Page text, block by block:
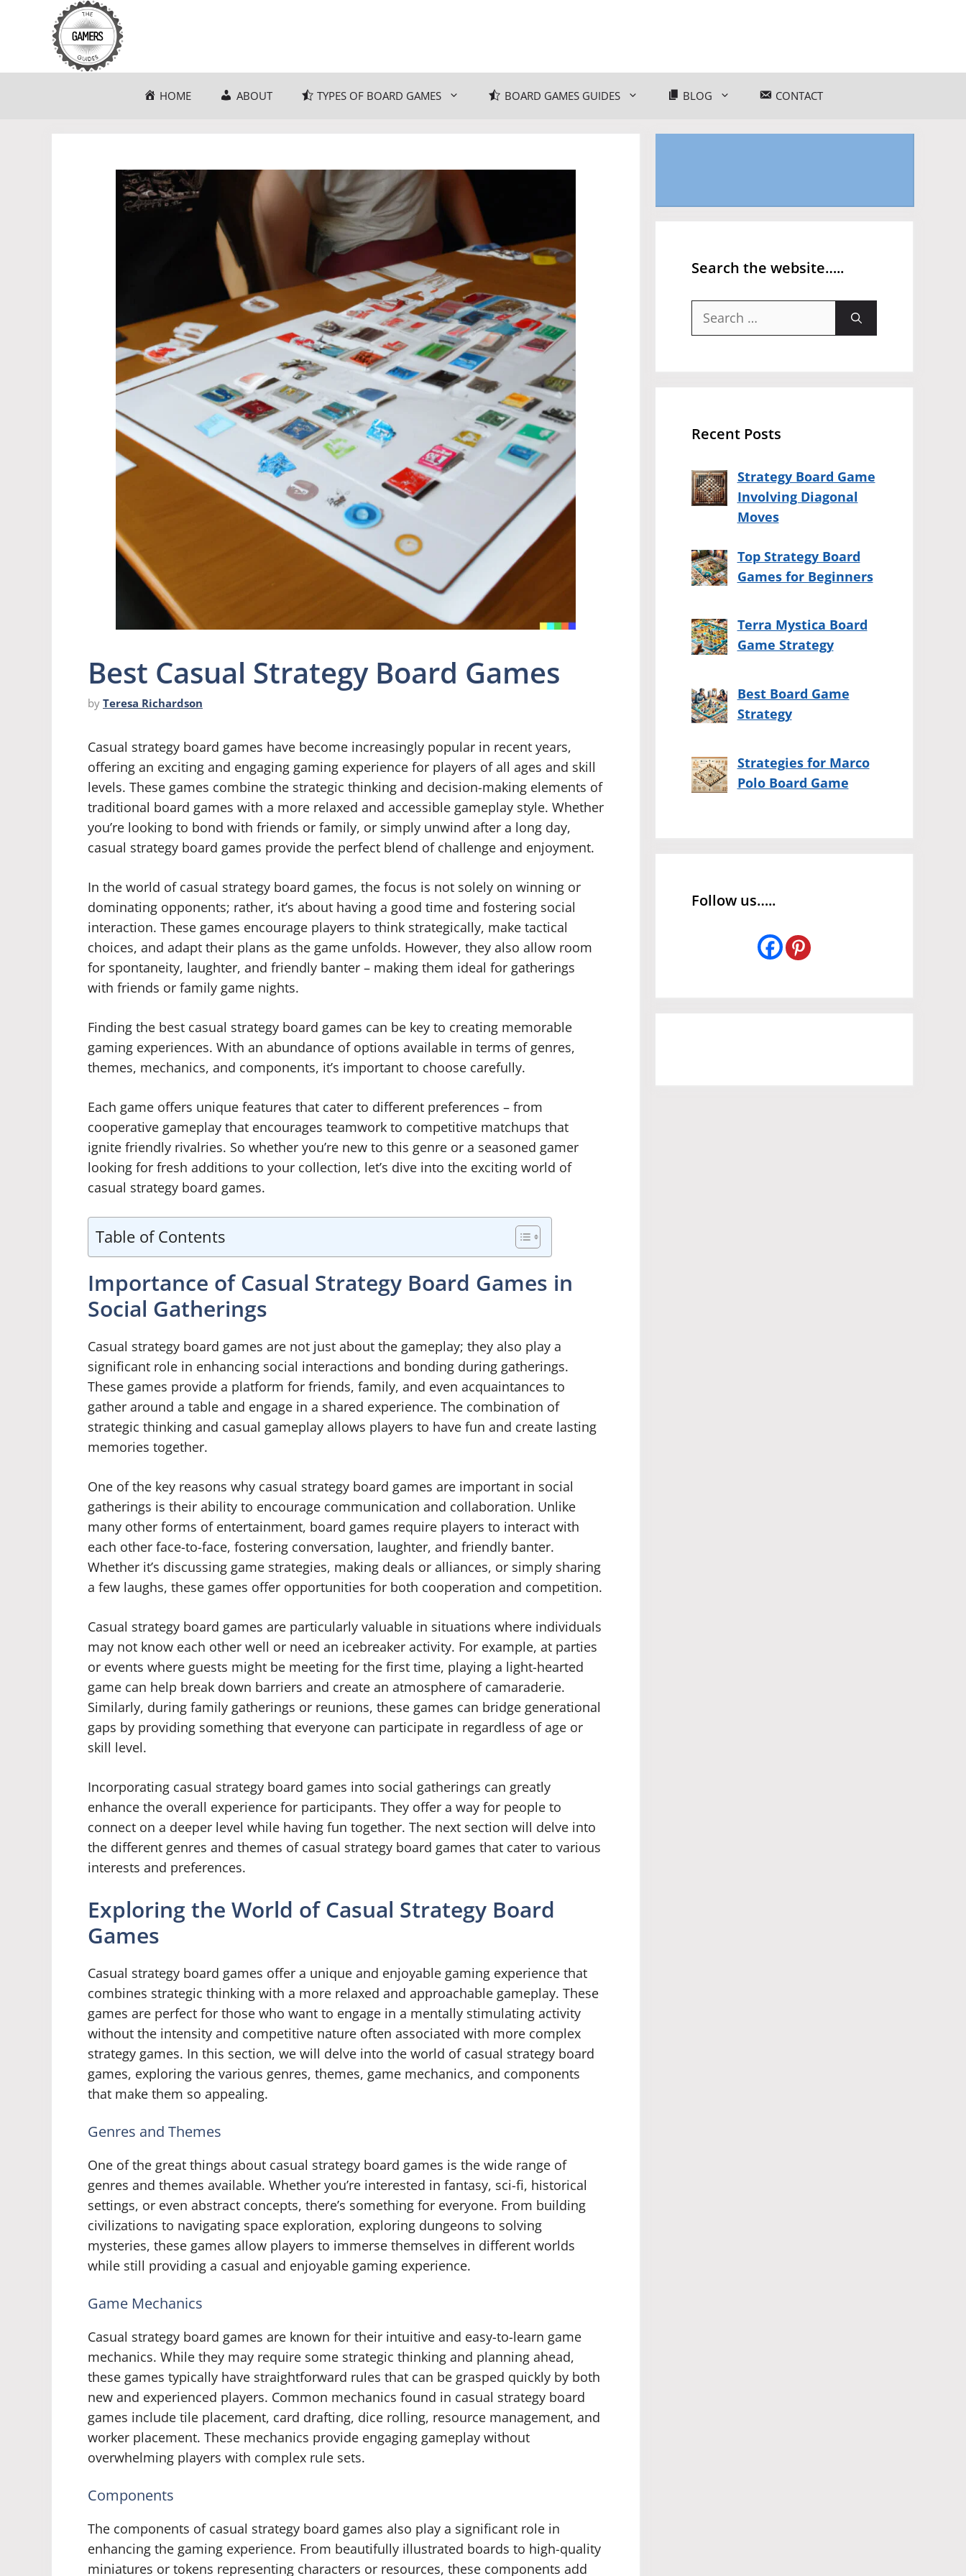
HOME ABOUT TYPES OF BOARD GAMES BOARD GAMES GUIDES BLOG CONTACT
Best Casual Strategy Board Games
by Teresa Richardson
Casual strategy board games have become increasingly popular in recent years,
offering an exciting and engaging gaming experience for players of all ages and skill
levels. These games combine the strategic thinking and decision-making elements of
traditional board games with a more relaxed and accessible gameplay style. Whether
you’re looking to bond with friends or family, or simply unwind after a long day,
casual strategy board games provide the perfect blend of challenge and enjoyment.
In the world of casual strategy board games, the focus is not solely on winning or
dominating opponents; rather, it’s about having a good time and fostering social
interaction. These games encourage players to think strategically, make tactical
choices, and adapt their plans as the game unfolds. However, they also allow room
for spontaneity, laughter, and friendly banter – making them ideal for gatherings
with friends or family game nights.
Finding the best casual strategy board games can be key to creating memorable
gaming experiences. With an abundance of options available in terms of genres,
themes, mechanics, and components, it’s important to choose carefully.
Each game offers unique features that cater to different preferences – from
cooperative gameplay that encourages teamwork to competitive matchups that
ignite friendly rivalries. So whether you’re new to this genre or a seasoned gamer
looking for fresh additions to your collection, let’s dive into the exciting world of
casual strategy board games.
Table of Contents
Importance of Casual Strategy Board Games in
Social Gatherings
Casual strategy board games are not just about the gameplay; they also play a
significant role in enhancing social interactions and bonding during gatherings.
These games provide a platform for friends, family, and even acquaintances to
gather around a table and engage in a shared experience. The combination of
strategic thinking and casual gameplay allows players to have fun and create lasting
memories together.
One of the key reasons why casual strategy board games are important in social
gatherings is their ability to encourage communication and collaboration. Unlike
many other forms of entertainment, board games require players to interact with
each other face-to-face, fostering conversation, laughter, and friendly banter.
Whether it’s discussing game strategies, making deals or alliances, or simply sharing
a few laughs, these games offer opportunities for both cooperation and competition.
Casual strategy board games are particularly valuable in situations where individuals
may not know each other well or need an icebreaker activity. For example, at parties
or events where guests might be meeting for the first time, playing a light-hearted
game can help break down barriers and create an atmosphere of camaraderie.
Similarly, during family gatherings or reunions, these games can bridge generational
gaps by providing something that everyone can participate in regardless of age or
skill level.
Incorporating casual strategy board games into social gatherings can greatly
enhance the overall experience for participants. They offer a way for people to
connect on a deeper level while having fun together. The next section will delve into
the different genres and themes of casual strategy board games that cater to various
interests and preferences.
Exploring the World of Casual Strategy Board
Games
Casual strategy board games offer a unique and enjoyable gaming experience that
combines strategic thinking with a more relaxed and approachable gameplay. These
games are perfect for those who want to engage in a mentally stimulating activity
without the intensity and competitive nature often associated with more complex
strategy games. In this section, we will delve into the world of casual strategy board
games, exploring the various genres, themes, game mechanics, and components
that make them so appealing.
Genres and Themes
One of the great things about casual strategy board games is the wide range of
genres and themes available. Whether you’re interested in fantasy, sci-fi, historical
settings, or even abstract concepts, there’s something for everyone. From building
civilizations to navigating space exploration, exploring dungeons to solving
mysteries, these games allow players to immerse themselves in different worlds
while still providing a casual and enjoyable gaming experience.
Game Mechanics
Casual strategy board games are known for their intuitive and easy-to-learn game
mechanics. While they may require some strategic thinking and planning ahead,
these games typically have straightforward rules that can be grasped quickly by both
new and experienced players. Common mechanics found in casual strategy board
games include tile placement, card drafting, dice rolling, resource management, and
worker placement. These mechanics provide engaging gameplay without
overwhelming players with complex rule sets.
Components
The components of casual strategy board games also play a significant role in
enhancing the gaming experience. From beautifully illustrated boards to high-quality
miniatures or tokens representing characters or resources, these components add
Search the website…..
Search
Recent Posts
Strategy Board Game
Involving Diagonal
Moves
Top Strategy Board
Games for Beginners
Terra Mystica Board
Game Strategy
Best Board Game
Strategy
Strategies for Marco
Polo Board Game
Follow us…..